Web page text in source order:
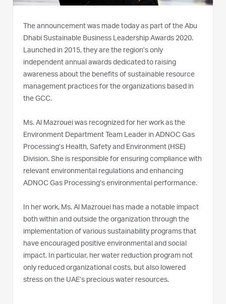
The announcement was made today as part of the Abu
Dhabi Sustainable Business Leadership Awards 2020.
Launched in 2015, they are the region’s only
independent annual awards dedicated to raising
awareness about the benefits of sustainable resource
management practices for the organizations based in
the GCC.
Ms. Al Mazrouei was recognized for her work as the
Environment Department Team Leader in ADNOC Gas
Processing’s Health, Safety and Environment (HSE)
Division. She is responsible for ensuring compliance with
relevant environmental regulations and enhancing
ADNOC Gas Processing’s environmental performance.
In her work, Ms. Al Mazrouei has made a notable impact
both within and outside the organization through the
implementation of various sustainability programs that
have encouraged positive environmental and social
impact. In particular, her water reduction program not
only reduced organizational costs, but also lowered
stress on the UAE’s precious water resources.